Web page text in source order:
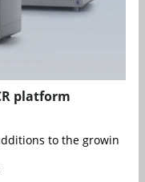
platform
to the growing